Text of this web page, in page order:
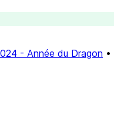
- Année du Dragon •